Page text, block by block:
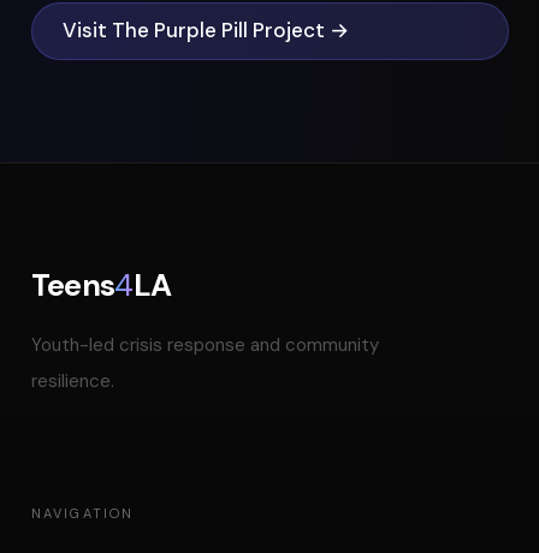
Visit The Purple Pill Project →
Teens4LA
Youth-led crisis response and community
resilience.
NAVIGATION